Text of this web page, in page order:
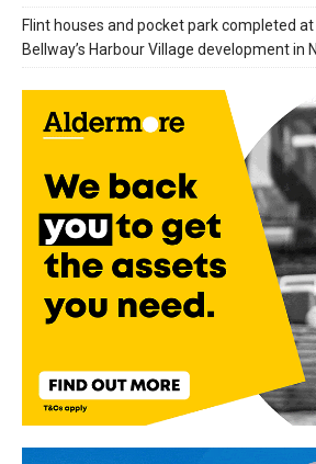
Flint houses and pocket park completed at
Bellway’s Harbour Village development in